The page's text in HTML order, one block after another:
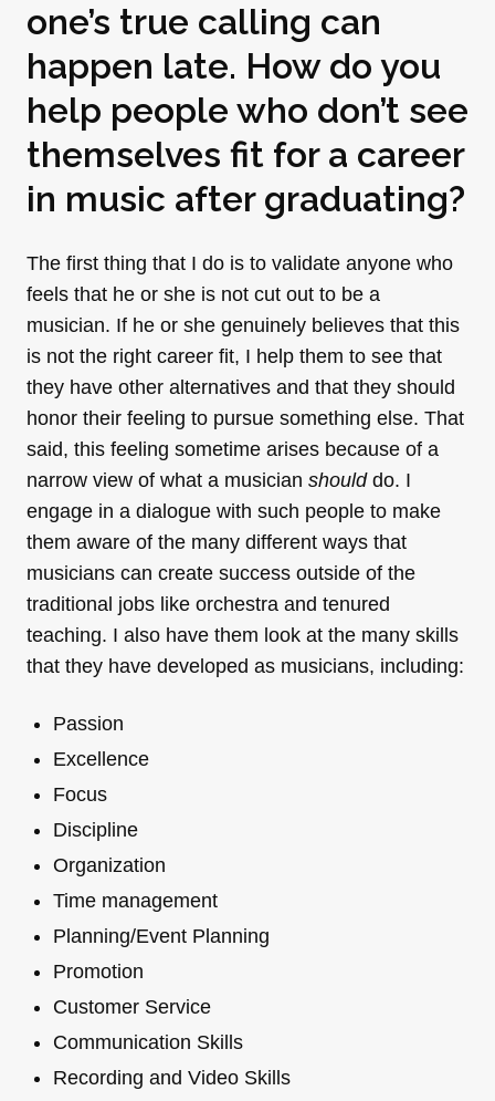
one’s true calling can
happen late. How do you
help people who don’t see
themselves fit for a career
in music after graduating?
The first thing that I do is to validate anyone who
feels that he or she is not cut out to be a
musician. If he or she genuinely believes that this
is not the right career fit, I help them to see that
they have other alternatives and that they should
honor their feeling to pursue something else. That
said, this feeling sometime arises because of a
narrow view of what a musician shoulddo. I
engage in a dialogue with such people to make
them aware of the many different ways that
musicians can create success outside of the
traditional jobs like orchestra and tenured
teaching. I also have them look at the many skills
that they have developed as musicians, including:
Passion
Excellence
Focus
Discipline
Organization
Time management
Planning/Event Planning
Promotion
Customer Service
Communication Skills
Recording and Video Skills